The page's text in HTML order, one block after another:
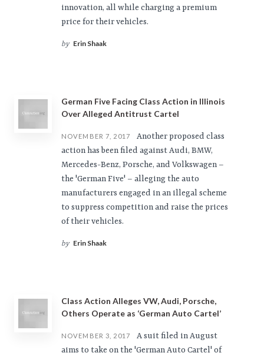
innovation, all while charging a premium
price for their vehicles.
by Erin Shaak
German Five Facing Class Action in Illinois
Over Alleged Antitrust Cartel
NOVEMBER 7, 2017
Another proposed class
action has been filed against Audi, BMW,
Mercedes-Benz, Porsche, and Volkswagen –
the 'German Five' – alleging the auto
manufacturers engaged in an illegal scheme
to suppress competition and raise the prices
of their vehicles.
by Erin Shaak
Class Action Alleges VW, Audi, Porsche,
Others Operate as ‘German Auto Cartel’
NOVEMBER 3, 2017
A suit filed in August
aims to take on the 'German Auto Cartel' of